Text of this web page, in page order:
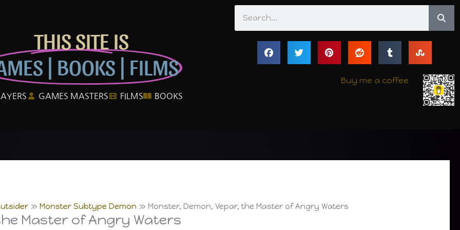
THIS SITE IS
| BOOKS | FILMS
GAMES MASTERS FILMS BOOKS
Buy me a coffee
Monster Subtype Demon Monster, Demon, Vepar, the Master of Angry Waters
Master of Angry Waters